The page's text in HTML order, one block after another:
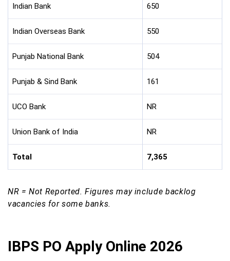
Indian Bank 650
Indian Overseas Bank 550
Punjab National Bank 504
Punjab & Sind Bank 161
UCO Bank NR
Union Bank of India NR
Total 7,365
NR = Not Reported. Figures may include backlog
vacancies for some banks.
IBPS PO Apply Online 2026